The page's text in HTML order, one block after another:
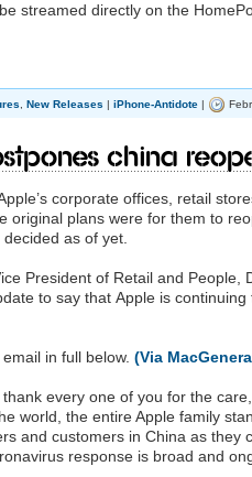
streamed directly on the
New Releases | iPhone-Antidote |
China
corporate offices, retail
original plans were for them to
as of yet.
President of Retail and
to say that Apple is
in full below. (Via
thank every one of you for the
world, the entire Apple family
and customers in China as they
response is broad and